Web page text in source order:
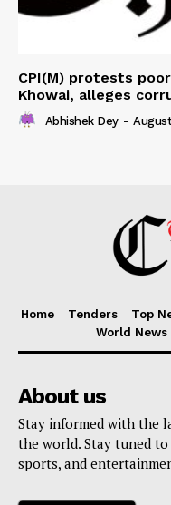
CPI(M) protests
Khowai, alleges
Abhishek Dey -
Home Tenders Top
World News
About us
Stay informed with the
the world. Stay tuned
sports, and